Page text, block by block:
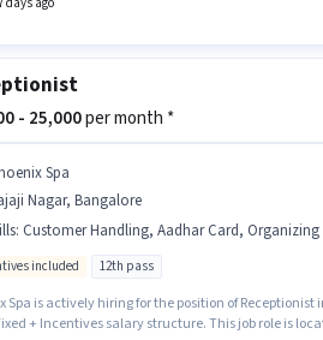
- 25,000per month *
Spa
Nagar, Bangalore
: Customer Handling, Aadhar Card, Organizing &
included 12th pass
Spa is actively hiring for the position of
+ Incentives salary structure. This job role is